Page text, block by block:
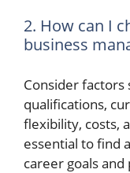
2. How can I
business
Consider factors
qualifications,
flexibility, costs,
essential to find
career goals